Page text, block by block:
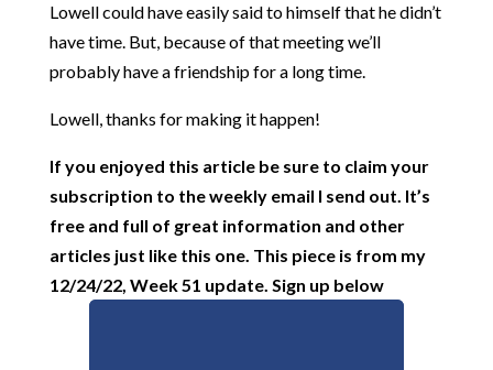
Lowell could have easily said to himself that he didn’t
have time. But, because of that meeting we’ll
probably have a friendship for a long time.
Lowell, thanks for making it happen!
If you enjoyed this article be sure to claim your
subscription to the weekly email I send out. It’s
free and full of great information and other
articles just like this one. This piece is from my
12/24/22, Week 51 update. Sign up below